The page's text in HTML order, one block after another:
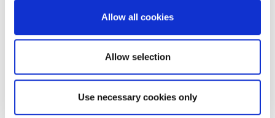
Allow all cookies
Allow selection
Use necessary cookies only
PRME and UN Global
Alba Graduate Business School became an
academic participant of the United Nations Global
Compact (UNGC), in March 2008. It was also the first